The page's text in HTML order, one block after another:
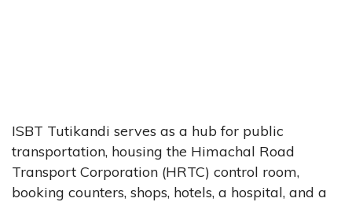
ISBT Tutikandi serves as a hub for public
transportation, housing the Himachal Road
Transport Corporation (HRTC) control room,
booking counters, shops, hotels, a hospital, and a